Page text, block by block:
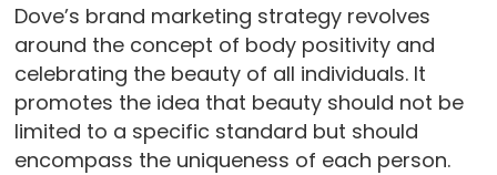
Dove’s brand marketing strategy revolves
around the concept of body positivity and
celebrating the beauty of all individuals. It
promotes the idea that beauty should not be
limited to a specific standard but should
encompass the uniqueness of each person.